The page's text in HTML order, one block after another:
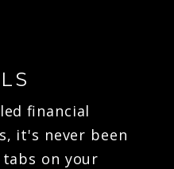
financial
it's never been
on your